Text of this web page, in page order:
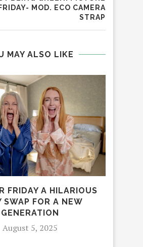
MOD. ECO CAMERA
STRAP
MAY ALSO LIKE
FRIDAY A HILARIOUS
SWAP FOR A NEW
GENERATION
August 5, 2025